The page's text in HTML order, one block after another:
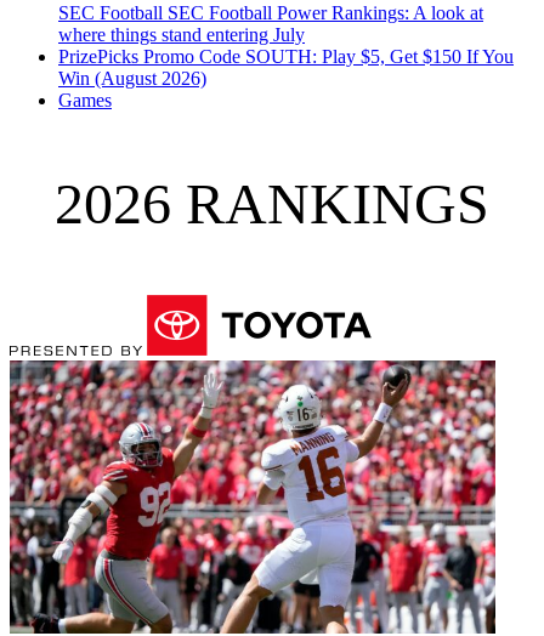
SEC Football SEC Football Power Rankings: A look at
where things stand entering July
PrizePicks Promo Code SOUTH: Play $5, Get $150 If You
Win (August 2026)
Games
2026 RANKINGS